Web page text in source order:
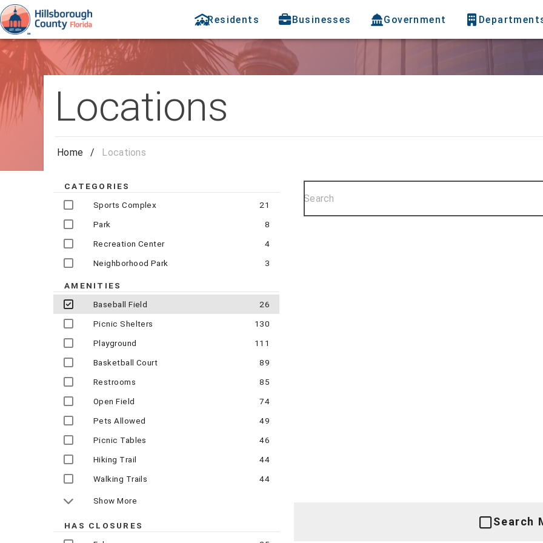
Residents Businesses Government
Locations
Home / Locations
Search
CATEGORIES
Sports Complex
21
Park
8
Recreation Center
4
Neighborhood Park
3
AMENITIES
Baseball Field
26
Picnic Shelters
130
Playground
111
Basketball Court
89
Restrooms
85
Open Field
74
Pets Allowed
49
Picnic Tables
46
Hiking Trail
44
Walking Trails
44
Show More
HAS CLOSURES